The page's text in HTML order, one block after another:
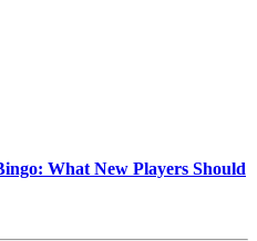
What New Players Should